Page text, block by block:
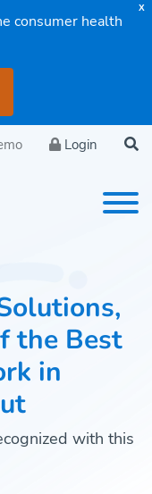
X
consumer health
Login
the Best
in
with this